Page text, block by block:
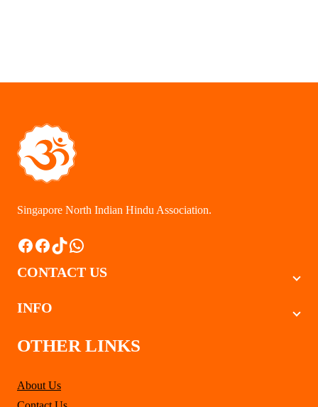
Singapore North Indian Hindu Association.
Facebook
Facebook
TikTok
WhatsApp
CONTACT US
INFO
OTHER LINKS
About Us